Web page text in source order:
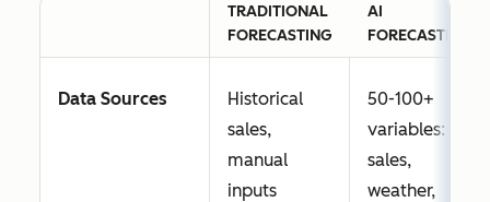
TRADITIONAL
FORECASTING
AI
FORECASTING
Data Sources
Historical
sales,
manual
inputs
50-100+
variables:
sales,
weather,